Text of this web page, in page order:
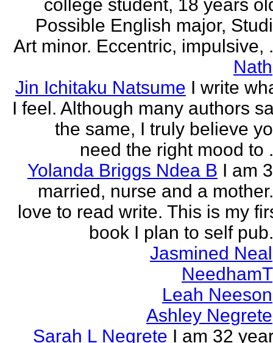
college student, 18 years
Possible English major,
Art minor. Eccentric, impulsive,
Nath
Jin Ichitaku Natsume I write
I feel. Although many authors
the same, I truly believe
need the right mood to
Yolanda Briggs Ndea B I am
married, nurse and a
love to read write. This is my
book I plan to self
Jasmined Neal
NeedhamT
Leah Neeson
Ashley Negrete
Sarah L Negrete I am 32